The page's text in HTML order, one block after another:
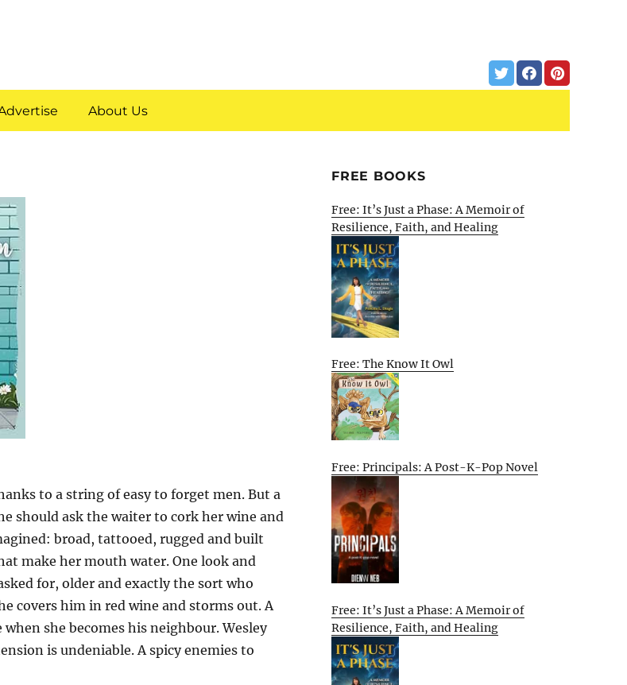
About Us
to a string of easy to forget men. But a
should ask the waiter to cork her wine and
broad, tattooed, rugged and built
make her mouth water. One look and
for, older and exactly the sort who
covers him in red wine and storms out. A
she becomes his neighbour. Wesley
is undeniable. A spicy enemies to
FREE BOOKS
Free: It’s Just a Phase: A Memoir of
Resilience, Faith, and Healing
Free: The Know It Owl
Free: Principals: A Post-K-Pop Novel
Free: It’s Just a Phase: A Memoir of
Resilience, Faith, and Healing